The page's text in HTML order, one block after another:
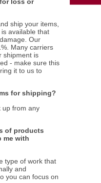
ship your items,
available that
Our
Many carriers
shipment is
- make sure this
it to us to
for shipping?
up from any
of products
me with
type of work that
and
you can focus on